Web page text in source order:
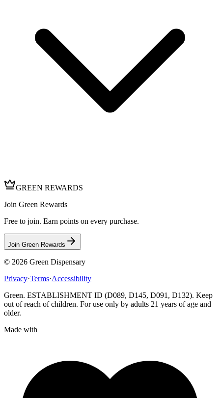
GREEN REWARDS
Join Green Rewards
Free to join. Earn points on every purchase.
Join Green Rewards
© 2026 Green Dispensary
Privacy·Terms·Accessibility
Green. ESTABLISHMENT ID (D089, D145, D091, D132). Keep
out of reach of children. For use only by adults 21 years of age and
older.
Made with